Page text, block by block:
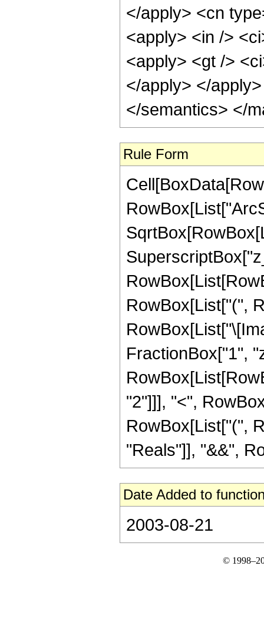
</apply> <cn
<apply> <in />
<apply> <gt />
</apply> </
</semantics> </
Rule Form
RowBox[List["(",
FractionBox["1",
"2"]]], "<",
RowBox[List["(",
"Reals"]], "&&",
Date Added to
2003-08-21